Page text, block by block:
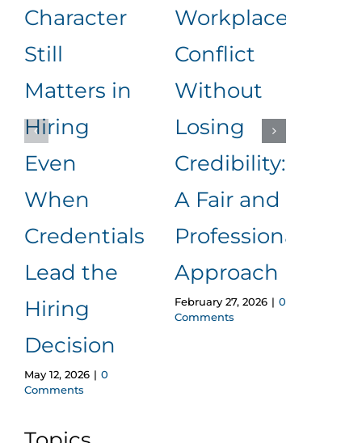
Character
Still
Matters in
Hiring
Even
When
Credentials
Lead the
Hiring
Decision
May 12, 2026 | 0
Comments
Workplace
Conflict
Without
Losing
Credibility:
A Fair and
Professional
Approach
February 27, 2026 | 0
Comments